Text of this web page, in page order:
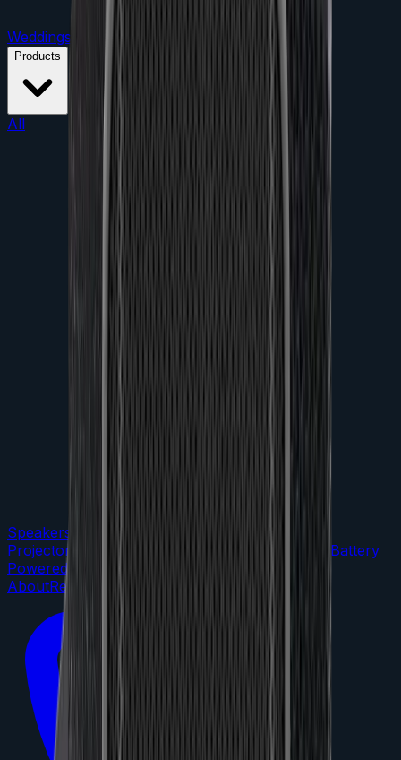
Weddings
Products
All
Speakers DJ Gear
Projectors
Portable / Battery
Powered
AboutReviews FAQs